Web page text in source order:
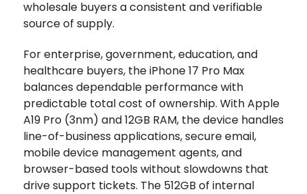
wholesale buyers a consistent and verifiable
source of supply.
For enterprise, government, education, and
healthcare buyers, the iPhone 17 Pro Max
balances dependable performance with
predictable total cost of ownership. With Apple
A19 Pro (3nm) and 12GB RAM, the device handles
line-of-business applications, secure email,
mobile device management agents, and
browser-based tools without slowdowns that
drive support tickets. The 512GB of internal